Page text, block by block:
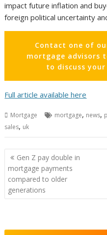
impact future inflation and
foreign political uncertainty
Contact one of
mortgage advisors
to discuss
Full article available here
Mortgage mortgage, news,
sales, uk
Post
navigation
Gen Z pay double in
mortgage payments
compared to older
generations